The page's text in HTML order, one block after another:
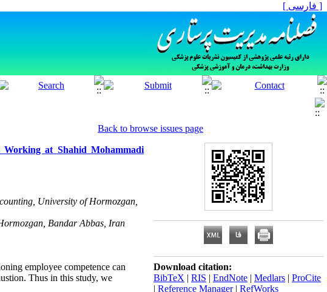
[ فارسی ]
Back to browse issues page
at Shahid Mohammadi
University of Hormozgan,
Bandar Abbas, Iran
employee competence can
Thus in this study, we
Download citation:
BibTeX | RIS | EndNote | Medlars | ProCite
| Reference Manager| RefWorks